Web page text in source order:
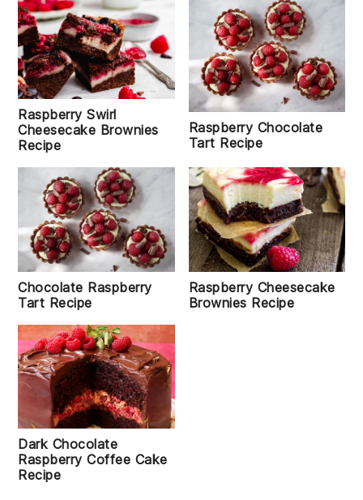
Raspberry Swirl
Cheesecake Brownies
Recipe
Raspberry Chocolate
Tart Recipe
Chocolate Raspberry
Tart Recipe
Raspberry Cheesecake
Brownies Recipe
Dark Chocolate
Raspberry Coffee Cake
Recipe